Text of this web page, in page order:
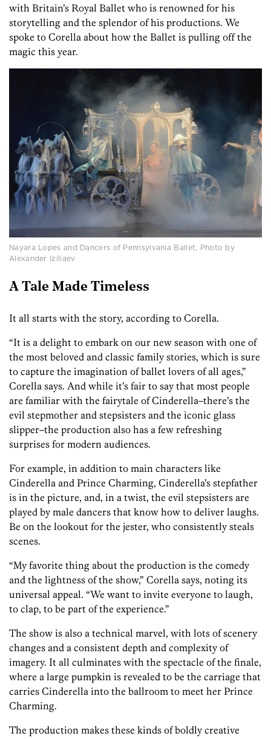
with Britain’s Royal Ballet who is renowned for his
storytelling and the splendor of his productions. We
spoke to Corella about how the Ballet is pulling off the
magic this year.
Nayara Lopes and Dancers of Pennsylvania Ballet, Photo by
Alexander Iziliaev
A Tale Made Timeless
It all starts with the story, according to Corella.
“It is a delight to embark on our new season with one of
the most beloved and classic family stories, which is sure
to capture the imagination of ballet lovers of all ages,”
Corella says. And while it’s fair to say that most people
are familiar with the fairytale of Cinderella–there’s the
evil stepmother and stepsisters and the iconic glass
slipper–the production also has a few refreshing
surprises for modern audiences.
For example, in addition to main characters like
Cinderella and Prince Charming, Cinderella’s stepfather
is in the picture, and, in a twist, the evil stepsisters are
played by male dancers that know how to deliver laughs.
Be on the lookout for the jester, who consistently steals
scenes.
“My favorite thing about the production is the comedy
and the lightness of the show,” Corella says, noting its
universal appeal. “We want to invite everyone to laugh,
to clap, to be part of the experience.”
The show is also a technical marvel, with lots of scenery
changes and a consistent depth and complexity of
imagery. It all culminates with the spectacle of the finale,
where a large pumpkin is revealed to be the carriage that
carries Cinderella into the ballroom to meet her Prince
Charming.
The production makes these kinds of boldly creative